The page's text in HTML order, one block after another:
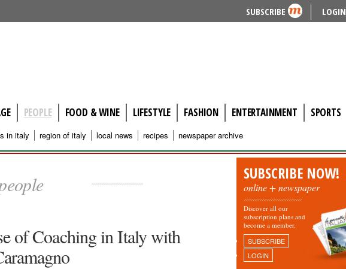
SUBSCRIBE LOGIN
PEOPLE FOOD & WINE LIFESTYLE FASHION ENTERTAINMENT SPORTS
in italy region of italy local news recipes newspaper archive
of Coaching in Italy with
SUBSCRIBE NOW!
online + newspaper
Discover all our
subscription plans and
become a member.
SUBSCRIBE
LOGIN